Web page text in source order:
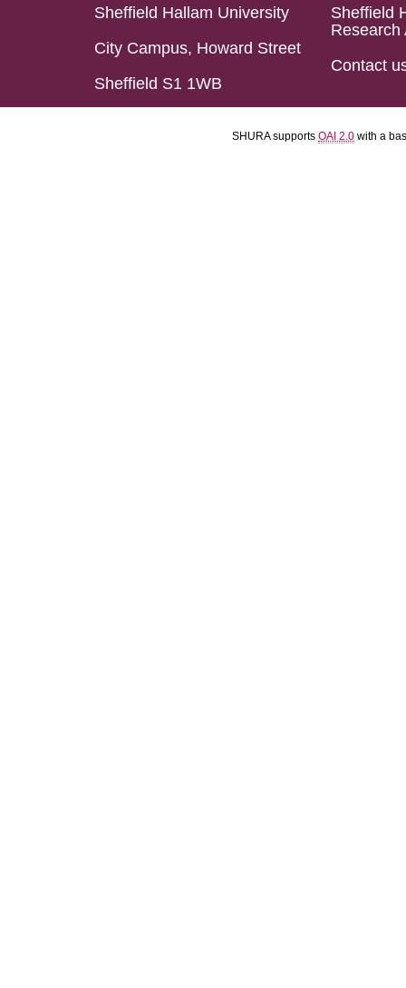
Sheffield Hallam University
City Campus, Howard Street
Sheffield S1 1WB
Sheffield
Research
Contact
SHURA supports OAI 2.0 with a